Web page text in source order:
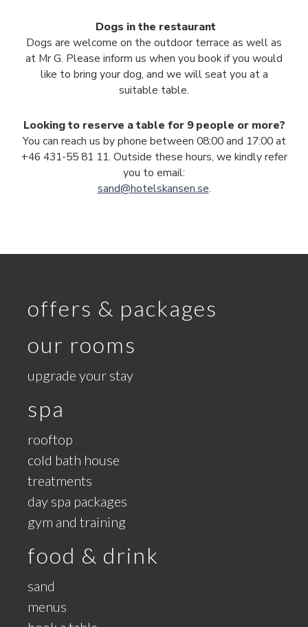
Dogs in the restaurant
Dogs are welcome on the outdoor terrace as well as
at Mr G. Please inform us when you book if you would
like to bring your dog, and we will seat you at a
suitable table.
Looking to reserve a table for 9 people or more?
You can reach us by phone between 08:00 and 17:00 at
+46 431-55 81 11. Outside these hours, we kindly refer
you to email:
sand@hotelskansen.se.
offers & packages
our rooms
upgrade your stay
spa
rooftop
cold bath house
treatments
day spa packages
gym and training
food & drink
sand
menus